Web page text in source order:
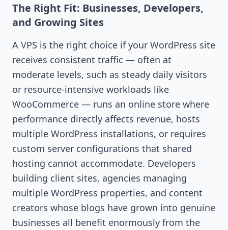
The Right Fit: Businesses, Developers,
and Growing Sites
A VPS is the right choice if your WordPress site
receives consistent traffic — often at
moderate levels, such as steady daily visitors
or resource-intensive workloads like
WooCommerce — runs an online store where
performance directly affects revenue, hosts
multiple WordPress installations, or requires
custom server configurations that shared
hosting cannot accommodate. Developers
building client sites, agencies managing
multiple WordPress properties, and content
creators whose blogs have grown into genuine
businesses all benefit enormously from the